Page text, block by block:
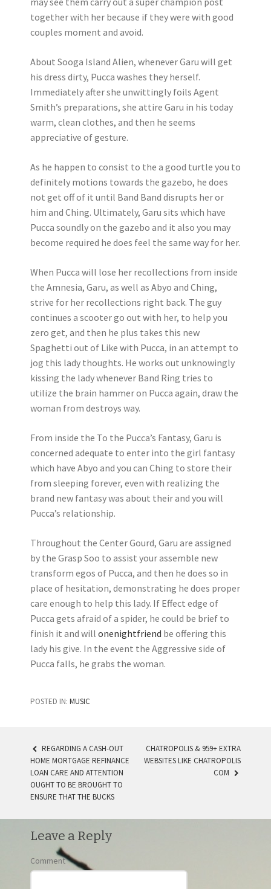
together with her because if they were with good
couples moment and avoid.
About Sooga Island Alien, whenever Garu will get
his dress dirty, Pucca washes they herself.
Immediately after she unwittingly foils Agent
Smith’s preparations, she attire Garu in his today
warm, clean clothes, and then he seems
appreciative of gesture.
As he happen to consist to the a good turtle you to
definitely motions towards the gazebo, he does
not get off of it until Band Band disrupts her or
him and Ching. Ultimately, Garu sits which have
Pucca soundly on the gazebo and it also you may
become required he does feel the same way for her.
When Pucca will lose her recollections from inside
the Amnesia, Garu, as well as Abyo and Ching,
strive for her recollections right back. The guy
continues a scooter go out with her, to help you
zero get, and then he plus takes this new
Spaghetti out of Like with Pucca, in an attempt to
jog this lady thoughts. He works out unknowingly
kissing the lady whenever Band Ring tries to
utilize the brain hammer on Pucca again, draw the
woman from destroys way.
From inside the To the Pucca’s Fantasy, Garu is
concerned adequate to enter into the girl fantasy
which have Abyo and you can Ching to store their
from sleeping forever, even with realizing the
brand new fantasy was about their and you will
Pucca’s relationship.
Throughout the Center Gourd, Garu are assigned
by the Grasp Soo to assist your assemble new
transform egos of Pucca, and then he does so in
place of hesitation, demonstrating he does proper
care enough to help this lady. If Effect edge of
Pucca gets afraid of a spider, he could be brief to
finish it and will onenightfriend be offering this
lady his give. In the event the Aggressive side of
Pucca falls, he grabs the woman.
POSTED IN: MUSIC
POST NAVIGATION
REGARDING A CASH-OUT
HOME MORTGAGE REFINANCE
LOAN CARE AND ATTENTION
OUGHT TO BE BROUGHT TO
ENSURE THAT THE BUCKS
CHATROPOLIS & 959+ EXTRA
WEBSITES LIKE CHATROPOLIS
COM
Leave a Reply
Comment